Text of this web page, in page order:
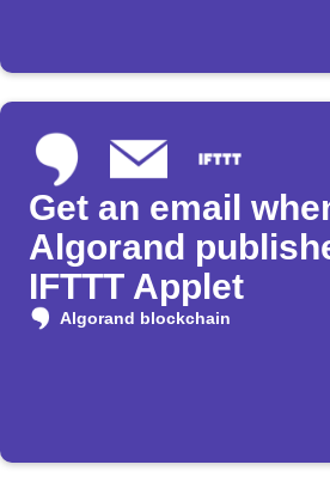
Get an email
Algorand
IFTTT Applet
Algorand blockchain